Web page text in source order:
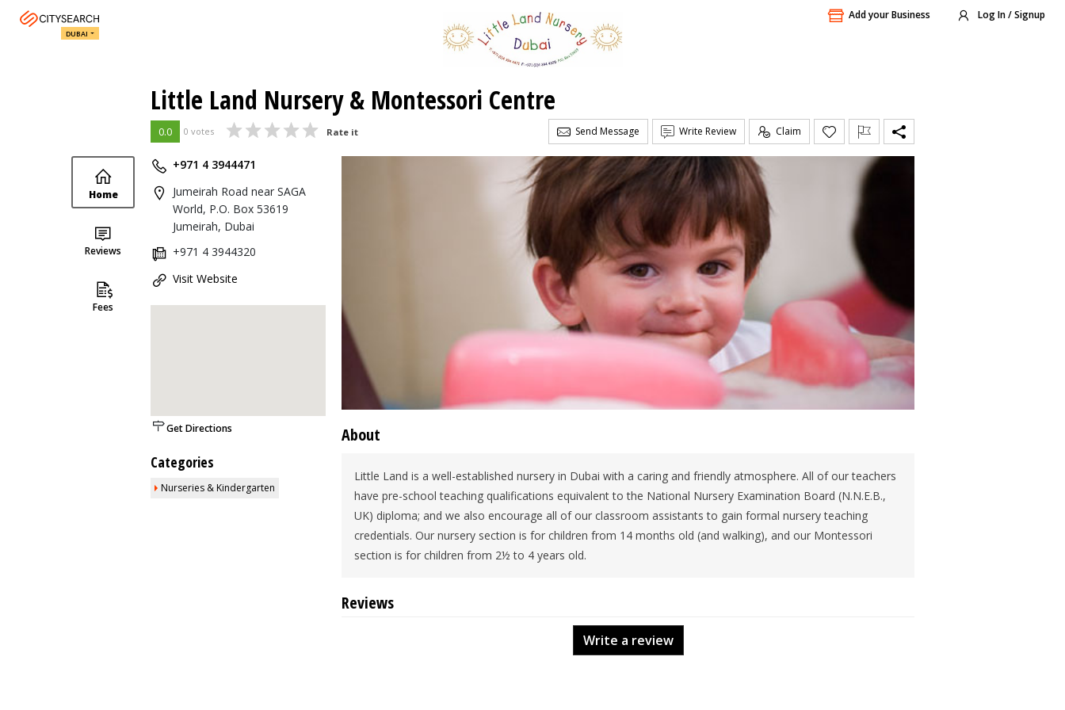
Add your Business Log In / Signup
DUBAI
Little Land Nursery & Montessori Centre
0.0 0 votes Rate it Send Message Write Review Claim
Home
Reviews
Fees
+971 4 3944471
Jumeirah Road near SAGA
World, P.O. Box 53619
Jumeirah, Dubai
+971 4 3944320
Visit Website
Get Directions
Categories
Nurseries & Kindergarten
About
Little Land is a well-established nursery in Dubai with a caring and friendly atmosphere. All of our teachers
have pre-school teaching qualifications equivalent to the National Nursery Examination Board (N.N.E.B.,
UK) diploma; and we also encourage all of our classroom assistants to gain formal nursery teaching
credentials. Our nursery section is for children from 14 months old (and walking), and our Montessori
section is for children from 2½ to 4 years old.
Reviews
Write a review